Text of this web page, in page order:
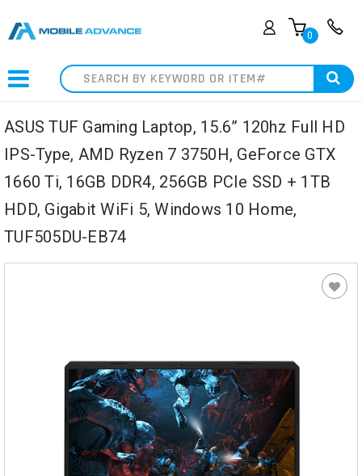
0
Search
ASUS TUF Gaming Laptop, 15.6” 120hz Full HD
IPS-Type, AMD Ryzen 7 3750H, GeForce GTX
1660 Ti, 16GB DDR4, 256GB PCIe SSD + 1TB
HDD, Gigabit WiFi 5, Windows 10 Home,
TUF505DU-EB74